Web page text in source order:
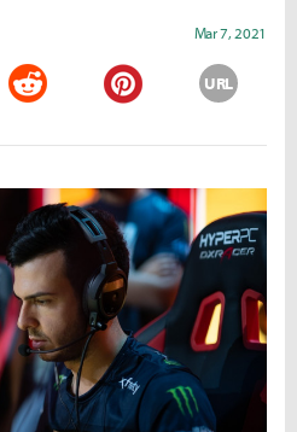
Mar 7, 2021
URL